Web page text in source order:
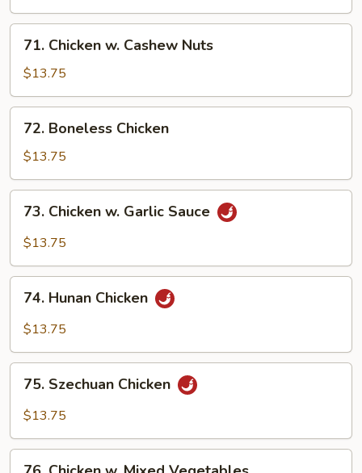
Chicken
Cashew
Nuts
71. Chicken w. Cashew Nuts
$13.75
Boneless
Chicken
72. Boneless Chicken
$13.75
Chicken
Sauce
73. Chicken w. Garlic Sauce
$13.75
Hunan
Chicken
74. Hunan Chicken
$13.75
Szechuan
Chicken
75. Szechuan Chicken
$13.75